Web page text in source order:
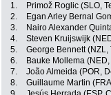
1. Primož Roglic (SLO,
2.
Egan Arley Bernal
3.
Nairo Alexander
4.
Steven Kruijswijk
5.
George Bennett
6.
Bauke Mollema
7.
João Almeida (POR,
8.
Guillaume Martin